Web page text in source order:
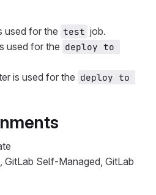
used for the test job.
used for the deploy to
is used for the deploy to
GitLab Self-Managed, GitLab